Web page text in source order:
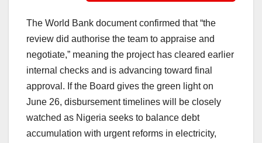
The World Bank document confirmed that “the
review did authorise the team to appraise and
negotiate,” meaning the project has cleared earlier
internal checks and is advancing toward final
approval. If the Board gives the green light on
June 26, disbursement timelines will be closely
watched as Nigeria seeks to balance debt
accumulation with urgent reforms in electricity,